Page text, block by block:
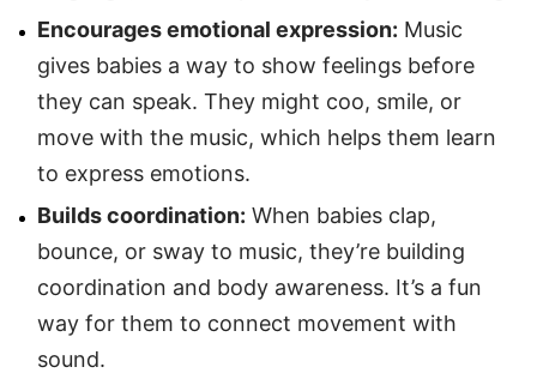
Encourages emotional expression: Music
gives babies a way to show feelings before
they can speak. They might coo, smile, or
move with the music, which helps them learn
to express emotions.
Builds coordination: When babies clap,
bounce, or sway to music, they’re building
coordination and body awareness. It’s a fun
way for them to connect movement with
sound.